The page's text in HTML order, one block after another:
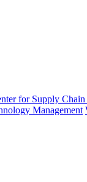
for Supply
Management